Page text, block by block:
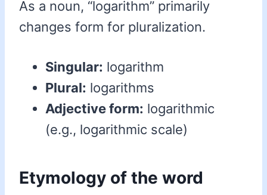
As a noun, “logarithm” primarily
changes form for pluralization.
Singular: logarithm
Plural: logarithms
Adjective form: logarithmic
(e.g., logarithmic scale)
Etymology of the word